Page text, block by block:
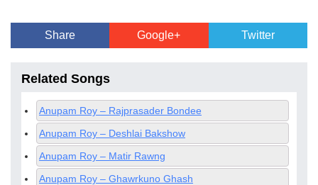
Share Google+ Twitter
Related Songs
Anupam Roy – Rajprasader Bondee
Anupam Roy – Deshlai Bakshow
Anupam Roy – Matir Rawng
Anupam Roy – Ghawrkuno Ghash